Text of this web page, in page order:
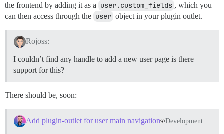
the frontend by adding it as a user.custom_fields , which you
can then access through the user object in your plugin outlet.
Rojoss:
I couldn’t find any handle to add a new user page is there
support for this?
There should be, soon:
Add plugin-outlet for user main navigation Development